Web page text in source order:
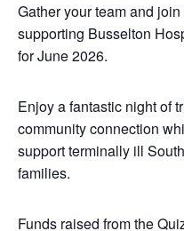
Gather your team and
supporting Busselton
for June 2026.
Enjoy a fantastic night of
community connection
support terminally ill
families.
Funds raised from the